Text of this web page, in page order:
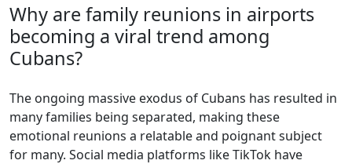
Why are family reunions in airports
becoming a viral trend among
Cubans?
The ongoing massive exodus of Cubans has resulted in
many families being separated, making these
emotional reunions a relatable and poignant subject
for many. Social media platforms like TikTok have